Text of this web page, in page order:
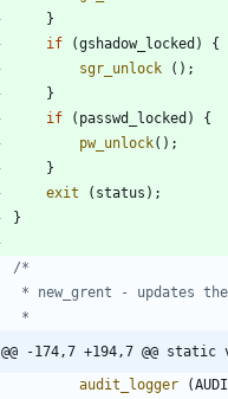
}
if
(gshadow_locked )
{
sgr_unlock
( ) ;
}
if
( passwd_locked )
{
pw_unlock( ) ;
}
exit
( status ) ;
}
@@ -174,7 +194,7 @@
audit_logger
(